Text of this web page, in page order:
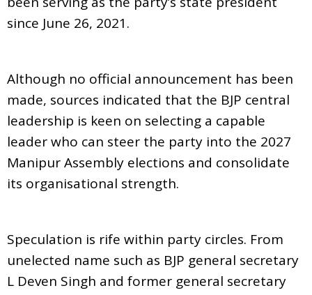
since June 26, 2021.
Although no official announcement has been
made, sources indicated that the BJP central
leadership is keen on selecting a capable
leader who can steer the party into the 2027
Manipur Assembly elections and consolidate
its organisational strength.
Speculation is rife within party circles. From
unelected name such as BJP general secretary
L Deven Singh and former general secretary